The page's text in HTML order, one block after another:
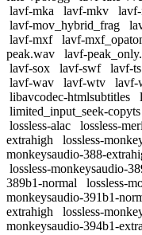
lavf-mka
lavf-mkv
lavf-mov_hybrid_frag
lavf-mxf
lavf-
peak.wav
lavf-
lavf-sox
lavf-swf lavf-ts
lavf-wav
lavf-wtv lavf-
libavcodec-htmlsubtitles
limited_input_seek-copyts
lossless-alac
lossless-
extrahigh
lossless-
monkeysaudio-388-
lossless-monkeysaudio-
389b1-normal
lossless-
monkeysaudio-391b1-
extrahigh
lossless-
monkeysaudio-394b1-